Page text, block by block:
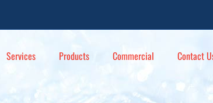
Services Products Commercial Contact